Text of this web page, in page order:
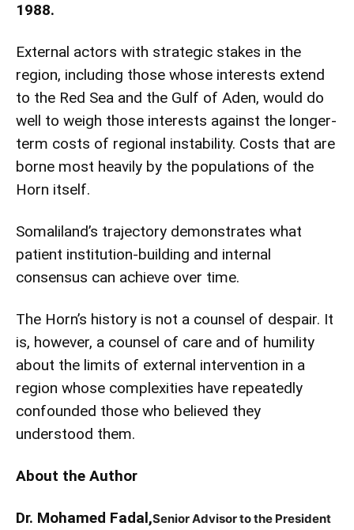
1988.
External actors with strategic stakes in the
region, including those whose interests extend
to the Red Sea and the Gulf of Aden, would do
well to weigh those interests against the longer-
term costs of regional instability. Costs that are
borne most heavily by the populations of the
Horn itself.
Somaliland’s trajectory demonstrates what
patient institution-building and internal
consensus can achieve over time.
The Horn’s history is not a counsel of despair. It
is, however, a counsel of care and of humility
about the limits of external intervention in a
region whose complexities have repeatedly
confounded those who believed they
understood them.
About the Author
Dr. Mohamed Fadal,Senior Advisor to the President